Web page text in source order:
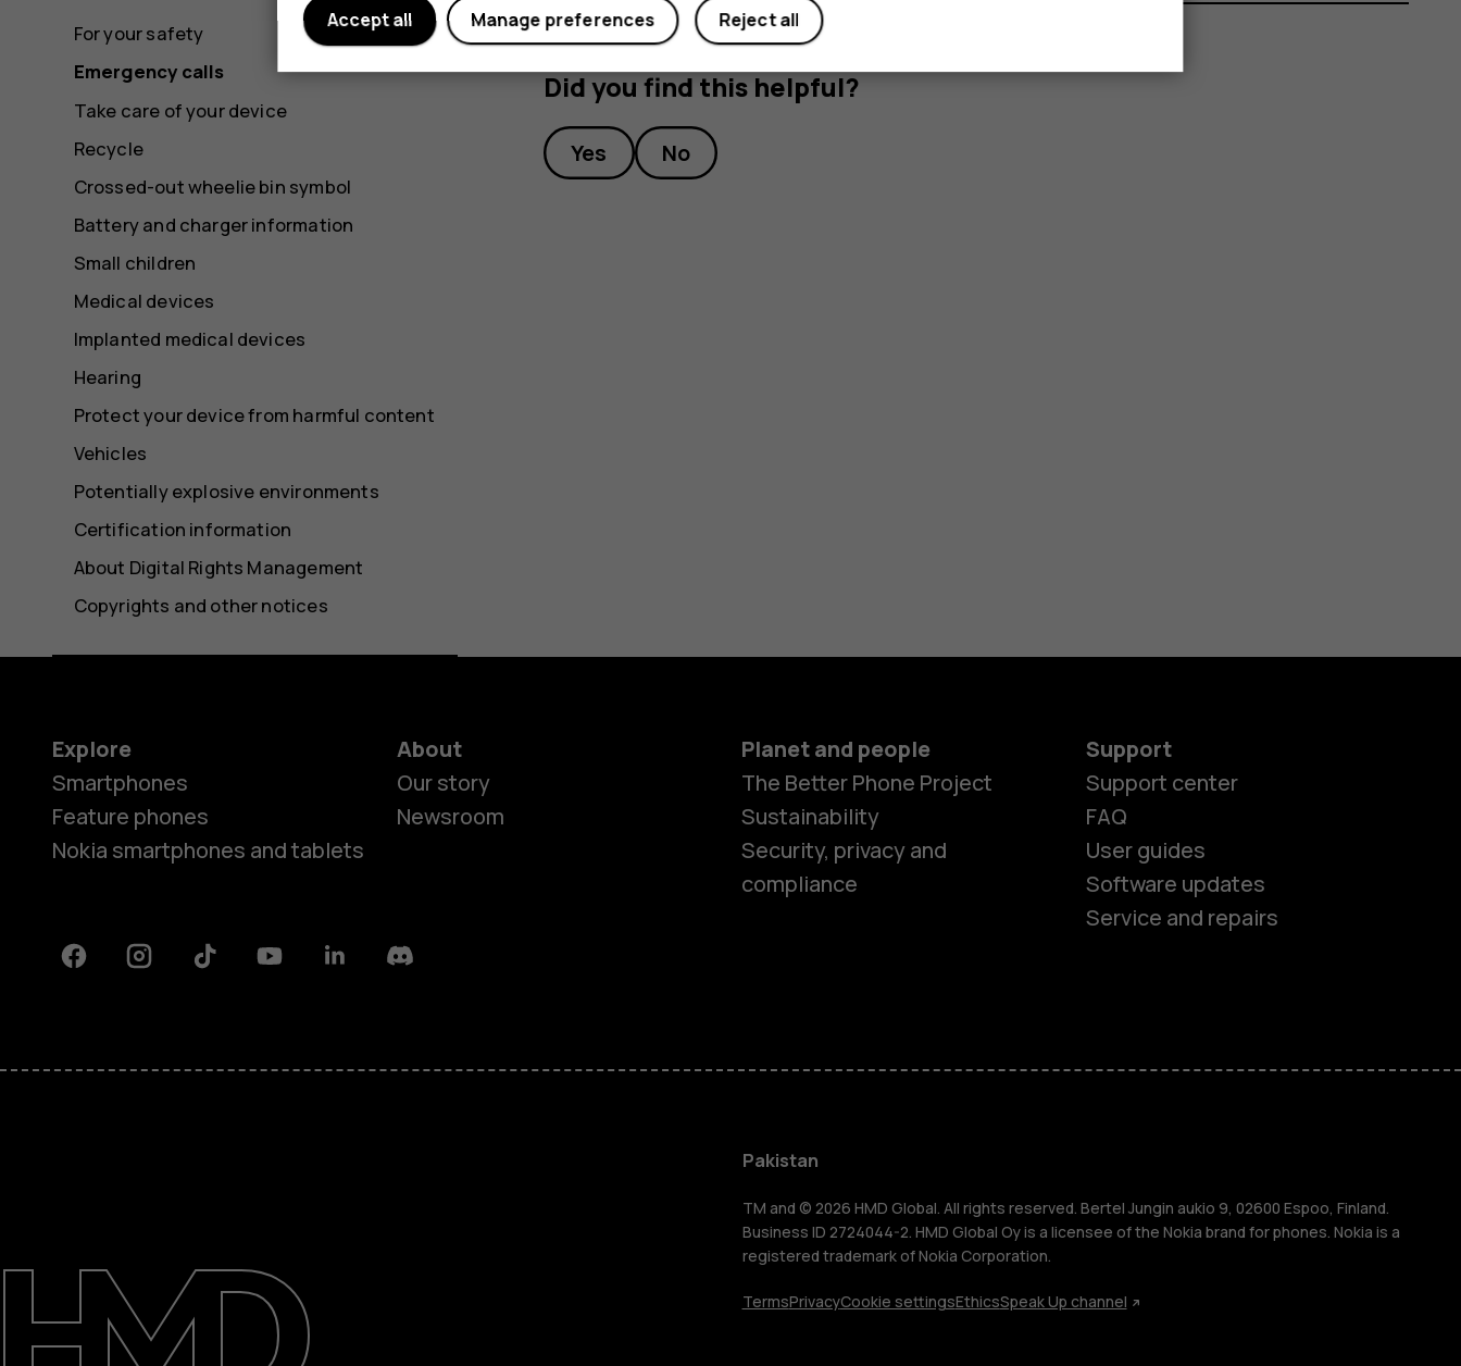
Smartphones
Feature phones
About us
Support
Pakistan
Did you find this helpful?
Yes No
For your safety
Emergency calls
Take care of your device
Recycle
Crossed-out wheelie bin symbol
Battery and charger information
Small children
Medical devices
Implanted medical devices
Hearing
Protect your device from harmful content
Vehicles
Potentially explosive environments
Certification information
About Digital Rights Management
Copyrights and other notices
Explore
Smartphones
Feature phones
Nokia smartphones and tablets
About
Our story
Newsroom
Planet and people
The Better Phone Project
Sustainability
Security, privacy and
compliance
Support
Support center
FAQ
User guides
Software updates
Service and repairs
FacebookInstagramTiktok YoutubeLinkedinDiscord
Pakistan
TM and © 2026 HMD Global. All rights reserved. Bertel Jungin aukio 9, 02600 Espoo, Finland.
Business ID 2724044-2. HMD Global Oy is a licensee of the Nokia brand for phones. Nokia is a
registered trademark of Nokia Corporation.
TermsPrivacyCookie settingsEthicsSpeak Up channel
Reject all
Manage preferences
Accept all